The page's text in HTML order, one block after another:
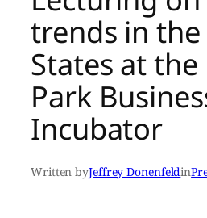
trends in
States at the
Park
Incubator
Written byJeffrey Donenfeldin